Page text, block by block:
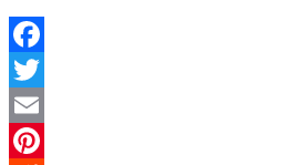
Facebook
Twitter
Email